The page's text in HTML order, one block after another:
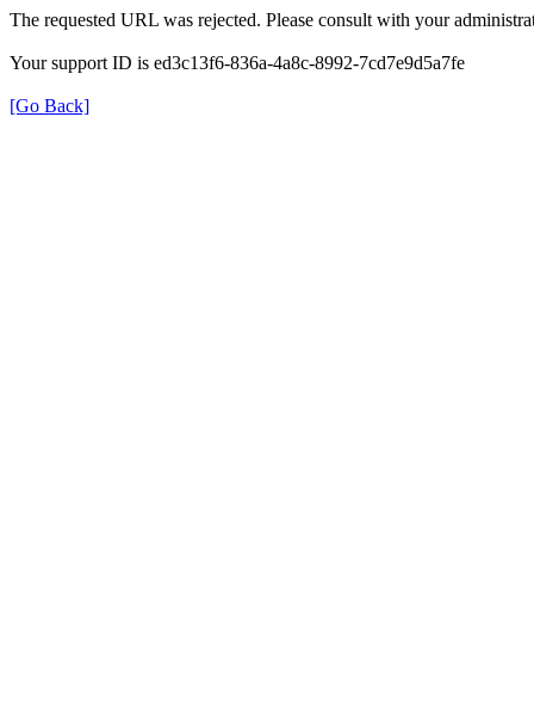
The requested URL was rejected. Please consult with your
Your support ID is ed3c13f6-836a-4a8c-8992-7cd7e9d5a7fe
[Go Back]